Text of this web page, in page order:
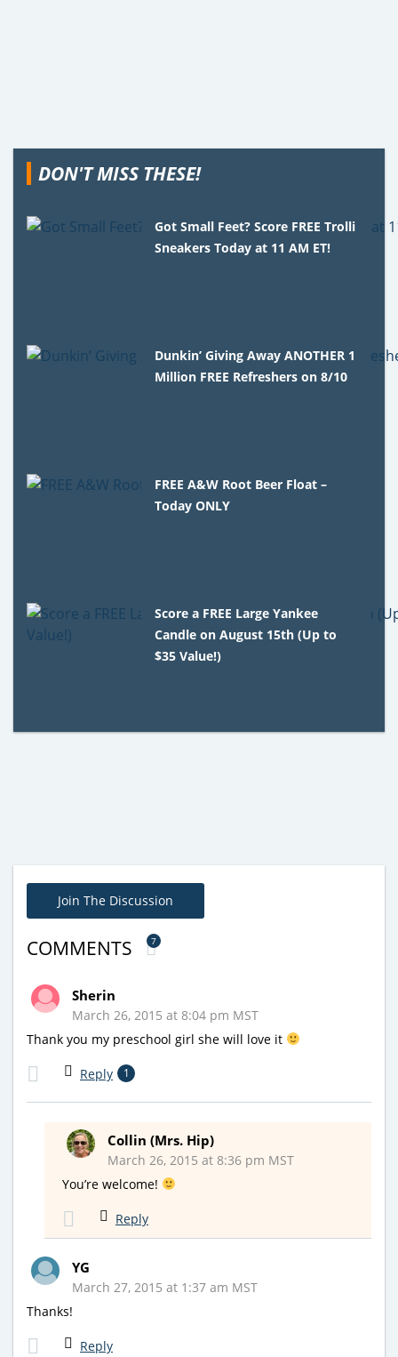
DON'T MISS THESE!
Got Small Feet? Score FREE Trolli
Sneakers Today at 11 AM ET!
Dunkin’ Giving Away ANOTHER 1
Million FREE Refreshers on 8/10
FREE A&W Root Beer Float –
Today ONLY
Score a FREE Large Yankee
Candle on August 15th (Up to
$35 Value!)
Join The Discussion
COMMENTS 7
Sherin
March 26, 2015 at 8:04 pm MST
Thank you my preschool girl she will love it
Reply 1
Collin (Mrs. Hip)
March 26, 2015 at 8:36 pm MST
You’re welcome!
Reply
YG
March 27, 2015 at 1:37 am MST
Thanks!
Reply